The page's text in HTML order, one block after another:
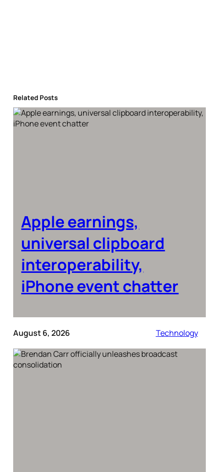
Related Posts
Apple earnings,
universal clipboard
interoperability,
iPhone event chatter
August 6, 2026 Technology